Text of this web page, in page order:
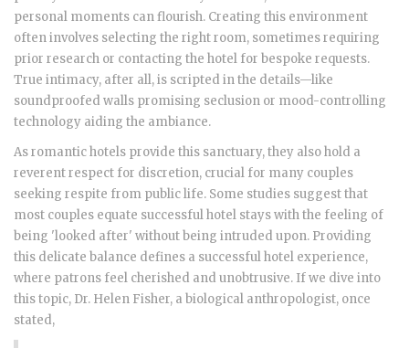
personal moments can flourish. Creating this environment
often involves selecting the right room, sometimes requiring
prior research or contacting the hotel for bespoke requests.
True intimacy, after all, is scripted in the details—like
soundproofed walls promising seclusion or mood-controlling
technology aiding the ambiance.
As romantic hotels provide this sanctuary, they also hold a
reverent respect for discretion, crucial for many couples
seeking respite from public life. Some studies suggest that
most couples equate successful hotel stays with the feeling of
being 'looked after' without being intruded upon. Providing
this delicate balance defines a successful hotel experience,
where patrons feel cherished and unobtrusive. If we dive into
this topic, Dr. Helen Fisher, a biological anthropologist, once
stated,